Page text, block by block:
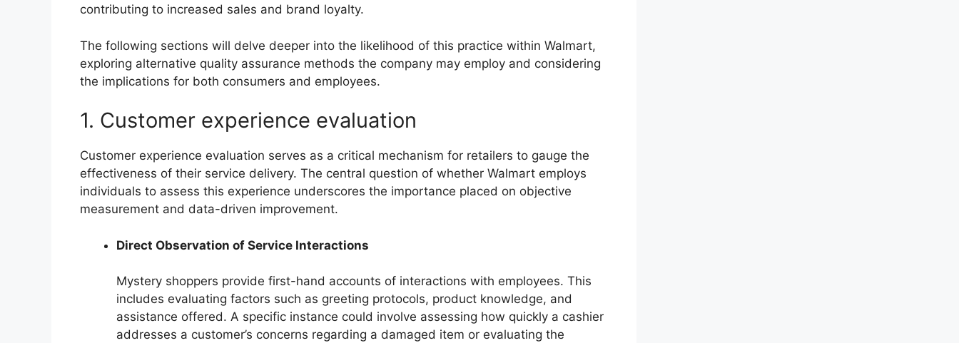
contributing to increased sales and brand loyalty.
The following sections will delve deeper into the likelihood of this practice within Walmart,
exploring alternative quality assurance methods the company may employ and considering
the implications for both consumers and employees.
1. Customer experience evaluation
Customer experience evaluation serves as a critical mechanism for retailers to gauge the
effectiveness of their service delivery. The central question of whether Walmart employs
individuals to assess this experience underscores the importance placed on objective
measurement and data-driven improvement.
Direct Observation of Service Interactions
Mystery shoppers provide first-hand accounts of interactions with employees. This
includes evaluating factors such as greeting protocols, product knowledge, and
assistance offered. A specific instance could involve assessing how quickly a cashier
addresses a customer’s concerns regarding a damaged item or evaluating the